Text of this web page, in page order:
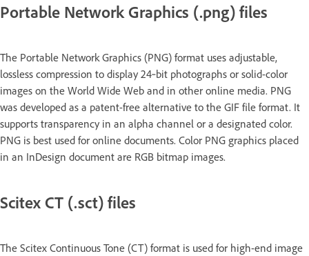
Portable Network Graphics (.png) files
The Portable Network Graphics (PNG) format uses adjustable,
lossless compression to display 24‑bit photographs or solid-color
images on the World Wide Web and in other online media. PNG
was developed as a patent-free alternative to the GIF file format. It
supports transparency in an alpha channel or a designated color.
PNG is best used for online documents. Color PNG graphics placed
in an InDesign document are RGB bitmap images.
Scitex CT (.sct) files
The Scitex Continuous Tone (CT) format is used for high-end image